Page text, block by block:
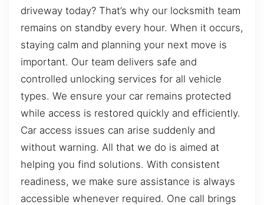
driveway today? That’s why our locksmith team
remains on standby every hour. When it occurs,
staying calm and planning your next move is
important. Our team delivers safe and
controlled unlocking services for all vehicle
types. We ensure your car remains protected
while access is restored quickly and efficiently.
Car access issues can arise suddenly and
without warning. All that we do is aimed at
helping you find solutions. With consistent
readiness, we make sure assistance is always
accessible whenever required. One call brings